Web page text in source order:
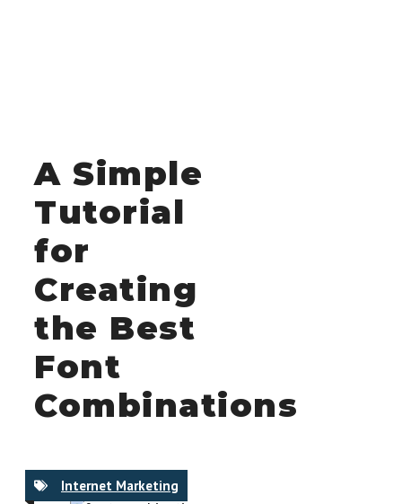
A Simple
Tutorial
for
Creating
the Best
Font
Combinations
Internet Marketing